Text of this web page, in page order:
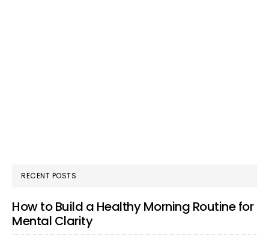
RECENT POSTS
How to Build a Healthy Morning Routine for
Mental Clarity